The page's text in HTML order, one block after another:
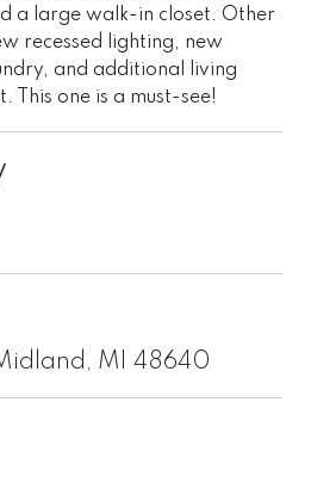
a large walk-in closet. Other
recessed lighting, new
and additional living
This one is a must-see!
MI 48640